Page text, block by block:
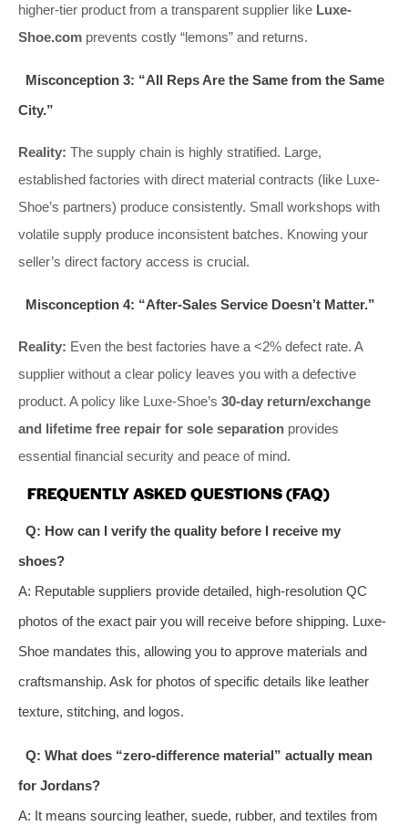
higher-tier product from a transparent supplier like Luxe-
Shoe.com prevents costly “lemons” and returns.
Misconception 3: “All Reps Are the Same from the Same
City.”
Reality: The supply chain is highly stratified. Large,
established factories with direct material contracts (like Luxe-
Shoe’s partners) produce consistently. Small workshops with
volatile supply produce inconsistent batches. Knowing your
seller’s direct factory access is crucial.
Misconception 4: “After-Sales Service Doesn’t Matter.”
Reality: Even the best factories have a <2% defect rate. A
supplier without a clear policy leaves you with a defective
product. A policy like Luxe-Shoe’s 30-day return/exchange
and lifetime free repair for sole separation provides
essential financial security and peace of mind.
FREQUENTLY ASKED QUESTIONS (FAQ)
Q: How can I verify the quality before I receive my
shoes?
A: Reputable suppliers provide detailed, high-resolution QC
photos of the exact pair you will receive before shipping. Luxe-
Shoe mandates this, allowing you to approve materials and
craftsmanship. Ask for photos of specific details like leather
texture, stitching, and logos.
Q: What does “zero-difference material” actually mean
for Jordans?
A: It means sourcing leather, suede, rubber, and textiles from